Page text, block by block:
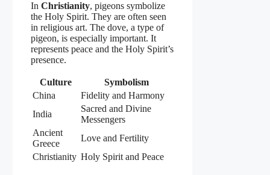
In Christianity, pigeons symbolize
the Holy Spirit. They are often seen
in religious art. The dove, a type of
pigeon, is especially important. It
represents peace and the Holy Spirit’s
presence.
Culture
Symbolism
China
Fidelity and Harmony
India
Sacred and Divine
Messengers
Ancient
Greece
Love and Fertility
Christianity Holy Spirit and Peace